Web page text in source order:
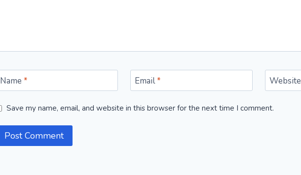
Name * Email* Website
Save my name, email, and website in this browser for the next time I comment.